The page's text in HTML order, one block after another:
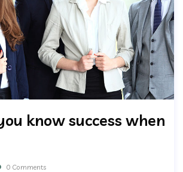
know success when
0 Comments